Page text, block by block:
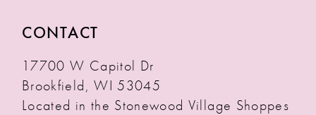
CONTACT
17700 W Capitol Dr
Brookfield, WI 53045
Located in the Stonewood Village Shoppes